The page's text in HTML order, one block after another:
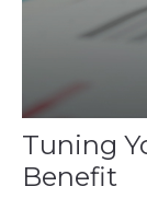
Tuning
Benefit